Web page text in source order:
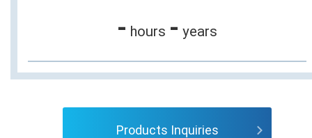
- hours - years
Products Inquiries